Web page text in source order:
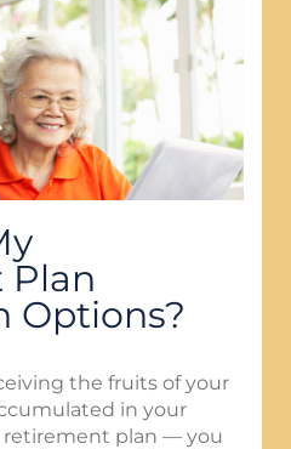
Plan
Options?
the fruits of your
in your
plan — you